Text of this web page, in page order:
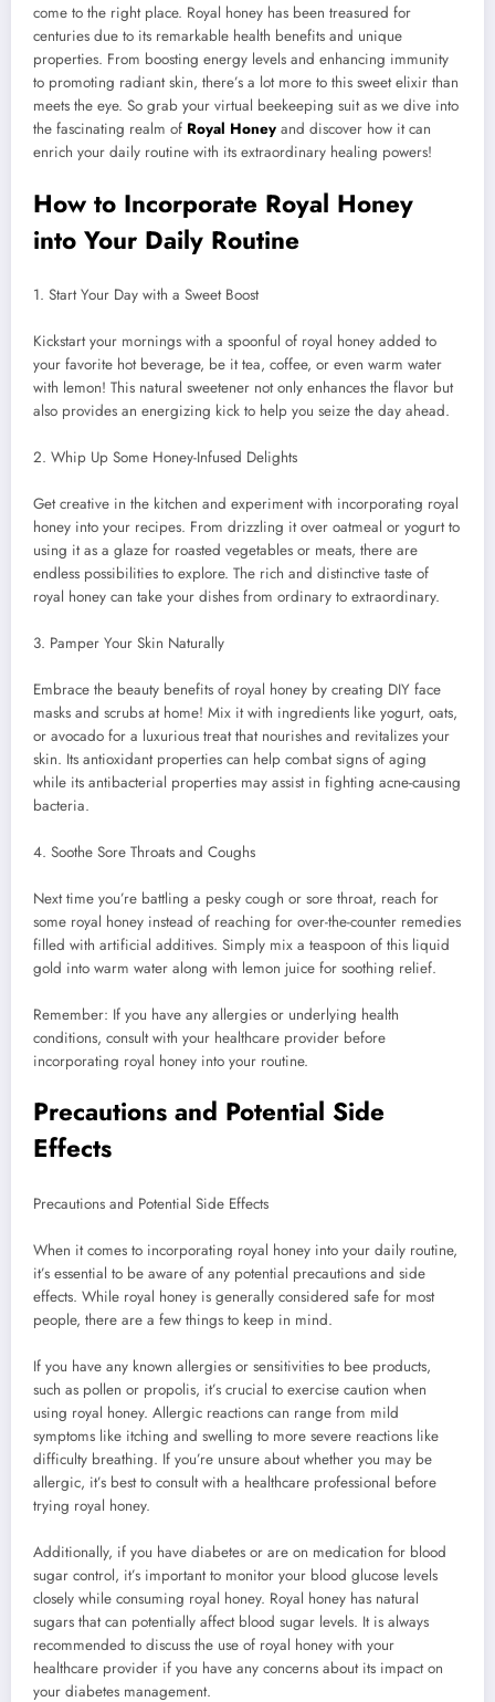
come to the right place. Royal honey has been treasured for
centuries due to its remarkable health benefits and unique
properties. From boosting energy levels and enhancing immunity
to promoting radiant skin, there’s a lot more to this sweet elixir than
meets the eye. So grab your virtual beekeeping suit as we dive into
the fascinating realm of Royal Honey and discover how it can
enrich your daily routine with its extraordinary healing powers!
How to Incorporate Royal Honey
into Your Daily Routine
1. Start Your Day with a Sweet Boost
Kickstart your mornings with a spoonful of royal honey added to
your favorite hot beverage, be it tea, coffee, or even warm water
with lemon! This natural sweetener not only enhances the flavor but
also provides an energizing kick to help you seize the day ahead.
2. Whip Up Some Honey-Infused Delights
Get creative in the kitchen and experiment with incorporating royal
honey into your recipes. From drizzling it over oatmeal or yogurt to
using it as a glaze for roasted vegetables or meats, there are
endless possibilities to explore. The rich and distinctive taste of
royal honey can take your dishes from ordinary to extraordinary.
3. Pamper Your Skin Naturally
Embrace the beauty benefits of royal honey by creating DIY face
masks and scrubs at home! Mix it with ingredients like yogurt, oats,
or avocado for a luxurious treat that nourishes and revitalizes your
skin. Its antioxidant properties can help combat signs of aging
while its antibacterial properties may assist in fighting acne-causing
bacteria.
4. Soothe Sore Throats and Coughs
Next time you’re battling a pesky cough or sore throat, reach for
some royal honey instead of reaching for over-the-counter remedies
filled with artificial additives. Simply mix a teaspoon of this liquid
gold into warm water along with lemon juice for soothing relief.
Remember: If you have any allergies or underlying health
conditions, consult with your healthcare provider before
incorporating royal honey into your routine.
Precautions and Potential Side
Effects
Precautions and Potential Side Effects
When it comes to incorporating royal honey into your daily routine,
it’s essential to be aware of any potential precautions and side
effects. While royal honey is generally considered safe for most
people, there are a few things to keep in mind.
If you have any known allergies or sensitivities to bee products,
such as pollen or propolis, it’s crucial to exercise caution when
using royal honey. Allergic reactions can range from mild
symptoms like itching and swelling to more severe reactions like
difficulty breathing. If you’re unsure about whether you may be
allergic, it’s best to consult with a healthcare professional before
trying royal honey.
Additionally, if you have diabetes or are on medication for blood
sugar control, it’s important to monitor your blood glucose levels
closely while consuming royal honey. Royal honey has natural
sugars that can potentially affect blood sugar levels. It is always
recommended to discuss the use of royal honey with your
healthcare provider if you have any concerns about its impact on
your diabetes management.